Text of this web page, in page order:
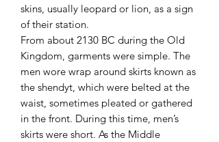
skins, usually leopard or lion, as a sign
of their station.
From about 2130 BC during the Old
Kingdom, garments were simple. The
men wore wrap around skirts known as
the shendyt, which were belted at the
waist, sometimes pleated or gathered
in the front. During this time, men’s
skirts were short. As the Middle